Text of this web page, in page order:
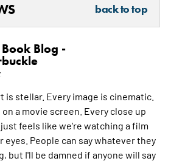
back to top
Blog -
is stellar. Every image is cinematic.
a movie screen. Every close up
feels like we're watching a film
People can say whatever they
but I'll be damned if anyone will say